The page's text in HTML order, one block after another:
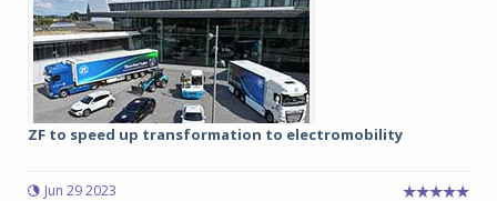
ZF to speed up transformation to electromobility
Jun 29 2023